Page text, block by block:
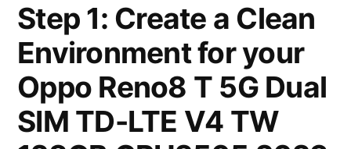
Step 1: Create a Clean
Environment for your
Oppo Reno8 T 5G Dual
SIM TD-LTE V4 TW